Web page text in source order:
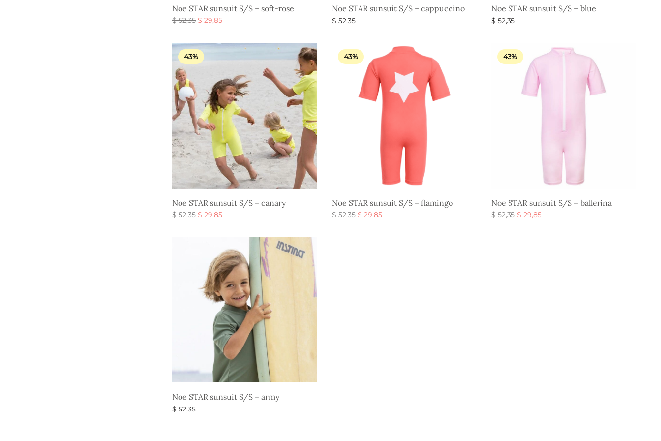
Noe STAR sunsuit S/S – soft-rose
$52,35 Original
was:
$ 52,35.
$ 29,85Current
$ 29,85.
Noe STAR sunsuit S/S – cappuccino
$ 52,35
Noe STAR sunsuit S/S – blue
$ 52,35
43%
Noe STAR sunsuit S/S – canary
$52,35 Original
$ 29,85Current
43%
Noe STAR sunsuit S/S – flamingo
$52,35 Original
$ 29,85Current
43%
Noe STAR sunsuit S/S – ballerina
$52,35 Original
$ 29,85Current
Noe STAR sunsuit S/S – army
$ 52,35